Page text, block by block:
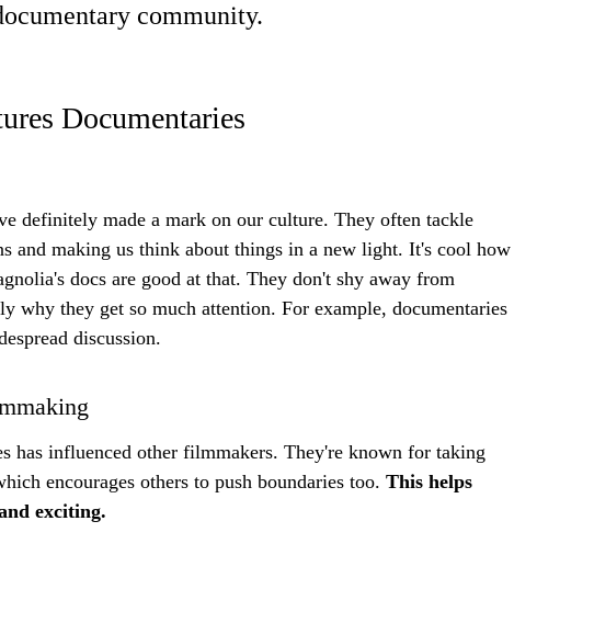
community.
Documentaries
definitely made a mark on our culture. They often tackle
and making us think about things in a new light. It's cool how
docs are good at that. They don't shy away from
why they get so much attention. For example, documentaries
discussion.
has influenced other filmmakers. They're known for taking
encourages others to push boundaries too. This helps
exciting.